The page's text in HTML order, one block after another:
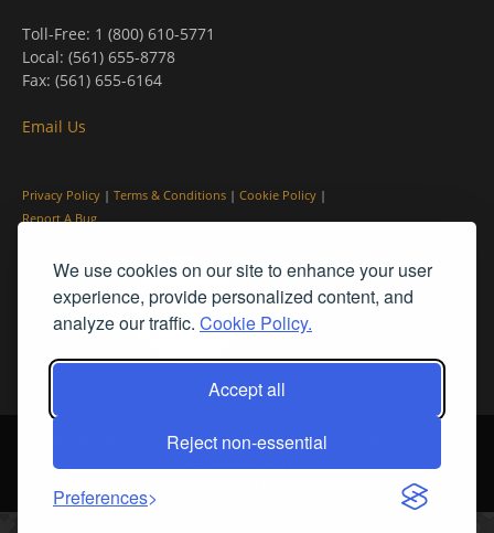
We use cookies on our site to enhance your user
experience, provide personalized content, and
analyze our traffic. Cookie Policy.
Accept all
Reject non-essential
Preferences
Toll-Free: 1 (800) 610-5771
Local: (561) 655-8778
Fax: (561) 655-6164
Email Us
Privacy Policy | Terms & Conditions | Cookie Policy |
Report A Bug
© PleinAir® Magazine and Plein Air Today® are registered trademarks
What We Believe